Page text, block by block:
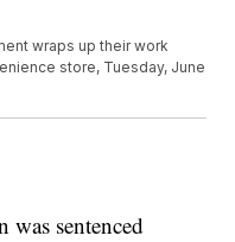
wraps up their work
store, Tuesday, June
sentenced